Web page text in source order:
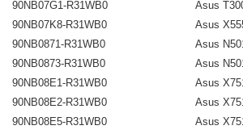
90NB07G1-R31WB0
Asus
90NB07K8-R31WB0
Asus
90NB0871-R31WB0
Asus
90NB0873-R31WB0
Asus
90NB08E1-R31WB0
Asus
90NB08E2-R31WB0
Asus
90NB08E5-R31WB0
Asus